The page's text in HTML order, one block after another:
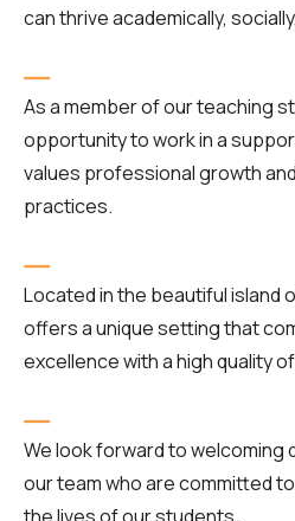
can thrive academically,
As a member of our teaching
opportunity to work in a
values professional growth
practices.
Located in the beautiful island
offers a unique setting that
excellence with a high quality
We look forward to
our team who are committed